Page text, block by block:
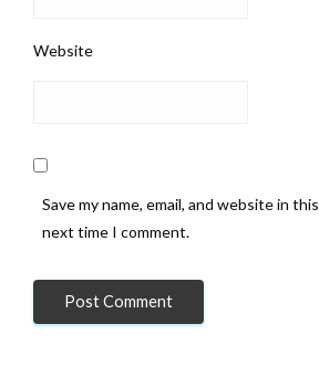
Website
Save my name, email, and website in
next time I comment.